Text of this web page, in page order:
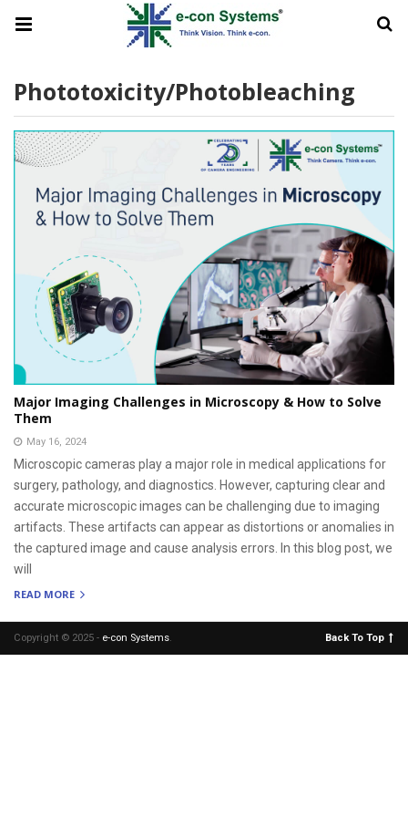
Phototoxicity/Photobleaching
Major Imaging Challenges in Microscopy & How to Solve
Them
May 16, 2024
Microscopic cameras play a major role in medical applications for
surgery, pathology, and diagnostics. However, capturing clear and
accurate microscopic images can be challenging due to imaging
artifacts. These artifacts can appear as distortions or anomalies in
the captured image and cause analysis errors. In this blog post, we
will
READ MORE
Copyright © 2025 - e-con Systems. Back To Top